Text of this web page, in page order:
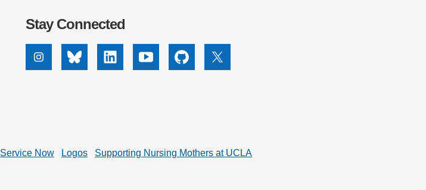
Stay Connected
InstagramBlueskyLinkedinYoutubeGithub X
Service Now Logos Supporting Nursing Mothers at UCLA